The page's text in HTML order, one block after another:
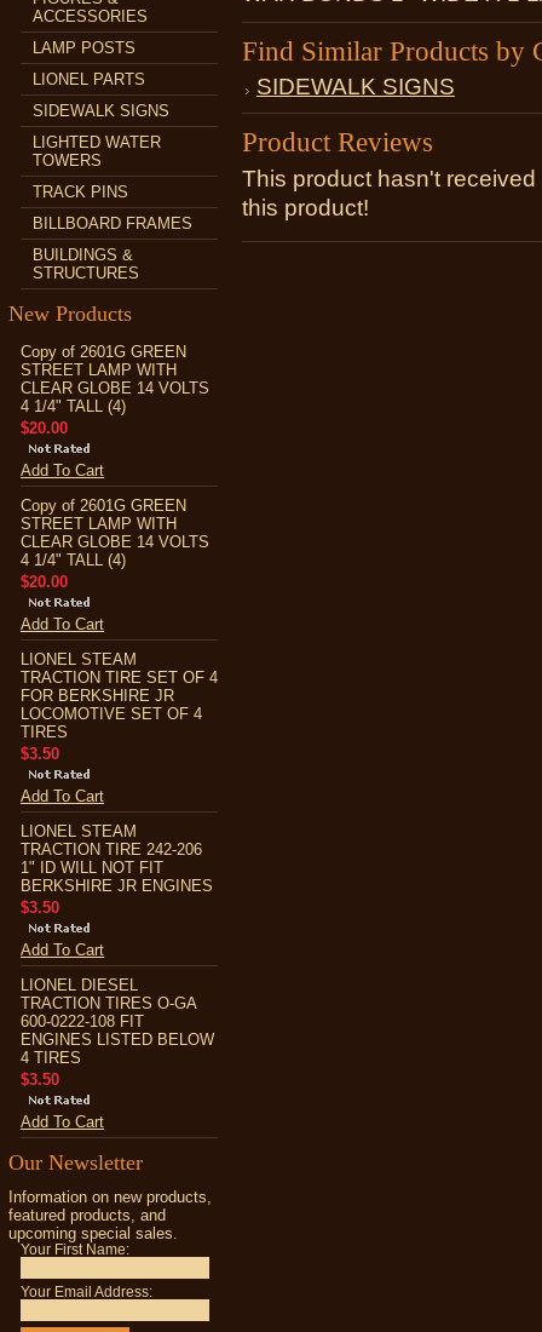
ACCESSORIES
LAMP POSTS
LIONEL PARTS
SIDEWALK SIGNS
LIGHTED WATER
TOWERS
TRACK PINS
BILLBOARD FRAMES
BUILDINGS &
STRUCTURES
New Products
Copy of 2601G GREEN
STREET LAMP WITH
CLEAR GLOBE 14 VOLTS
4 1/4" TALL (4)
$20.00
Add To Cart
Copy of 2601G GREEN
STREET LAMP WITH
CLEAR GLOBE 14 VOLTS
4 1/4" TALL (4)
$20.00
Add To Cart
LIONEL STEAM
TRACTION TIRE SET OF 4
FOR BERKSHIRE JR
LOCOMOTIVE SET OF 4
TIRES
$3.50
Add To Cart
LIONEL STEAM
TRACTION TIRE 242-206
1" ID WILL NOT FIT
BERKSHIRE JR ENGINES
$3.50
Add To Cart
LIONEL DIESEL
TRACTION TIRES O-GA
600-0222-108 FIT
ENGINES LISTED BELOW
4 TIRES
$3.50
Add To Cart
Our Newsletter
Information on new products,
featured products, and
upcoming special sales.
Your First Name:
Your Email Address:
Find Similar Products by
SIDEWALK SIGNS
Product Reviews
This product hasn't
this product!